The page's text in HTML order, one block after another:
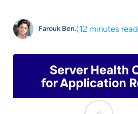
Farouk Ben.(12 minutes read